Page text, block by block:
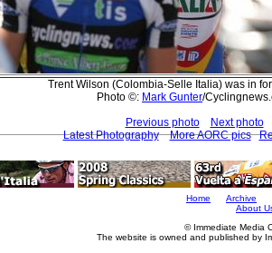
Trent Wilson (Colombia-Selle Italia) was in
Photo ©: Mark Gunter/
Previous photo
Next photo
Latest Photography
More AORC pics
Home Archive
About
© Immediate Media
The website is owned and published by